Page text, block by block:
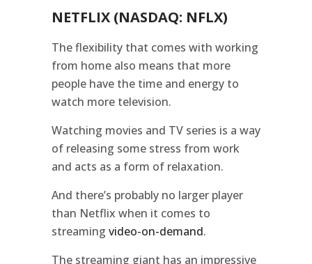
NETFLIX (NASDAQ: NFLX)
The flexibility that comes with working
from home also means that more
people have the time and energy to
watch more television.
Watching movies and TV series is a way
of releasing some stress from work
and acts as a form of relaxation.
And there’s probably no larger player
than Netflix when it comes to
streaming video-on-demand.
The streaming giant has an impressive